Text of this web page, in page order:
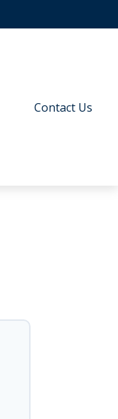
Contact Us